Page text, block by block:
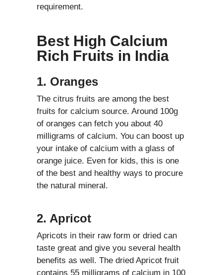
requirement.
Best High Calcium
Rich Fruits in India
1. Oranges
The citrus fruits are among the best
fruits for calcium source. Around 100g
of oranges can fetch you about 40
milligrams of calcium. You can boost up
your intake of calcium with a glass of
orange juice. Even for kids, this is one
of the best and healthy ways to procure
the natural mineral.
2. Apricot
Apricots in their raw form or dried can
taste great and give you several health
benefits as well. The dried Apricot fruit
contains 55 milligrams of calcium in 100